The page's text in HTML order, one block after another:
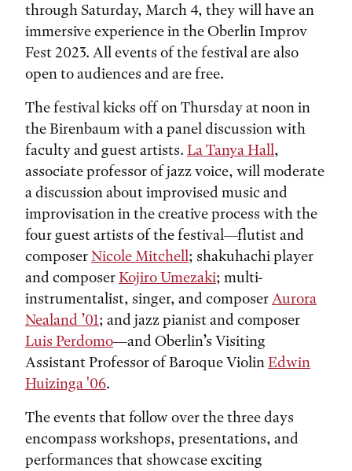
through Saturday, March 4, they will have an
immersive experience in the Oberlin Improv
Fest 2023. All events of the festival are also
open to audiences and are free.
The festival kicks off on Thursday at noon in
the Birenbaum with a panel discussion with
faculty and guest artists. La Tanya Hall,
associate professor of jazz voice, will moderate
a discussion about improvised music and
improvisation in the creative process with the
four guest artists of the festival—flutist and
composerNicole Mitchell; shakuhachi player
and composerKojiro Umezaki; multi-
instrumentalist, singer, and composerAurora
Nealand ’01; and jazz pianist and composer
Luis Perdomo—and Oberlin’s Visiting
Assistant Professor of Baroque ViolinEdwin
Huizinga '06.
The events that follow over the three days
encompass workshops, presentations, and
performances that showcase exciting